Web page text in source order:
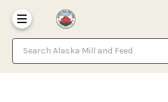
Search Alaska Mill and Feed